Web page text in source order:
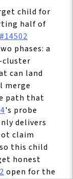
child for
half of
#14502
phases: a
cluster
can land
merge
path that
's probe
delivers
claim
this child
honest
open for the